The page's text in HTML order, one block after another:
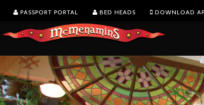
PASSPORT PORTAL BED HEADS DOWNLOAD